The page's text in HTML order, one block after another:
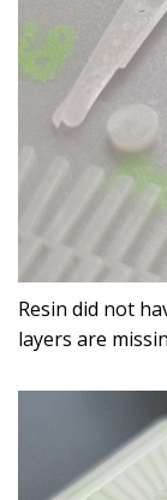
Resin did not
layers are